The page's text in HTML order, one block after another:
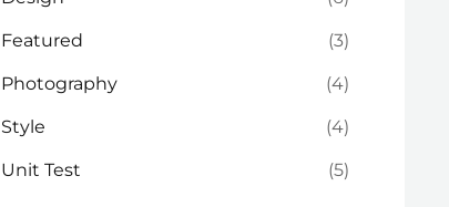
Featured (3)
Photography (4)
Style (4)
Unit Test (5)